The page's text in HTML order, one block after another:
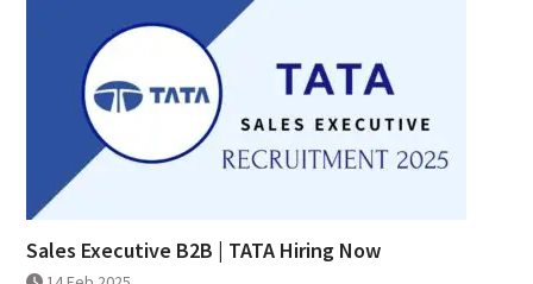
Sales Executive B2B | TATA Hiring Now